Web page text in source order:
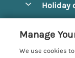
Manage
Amble
Holiday
Manage
We use cookies